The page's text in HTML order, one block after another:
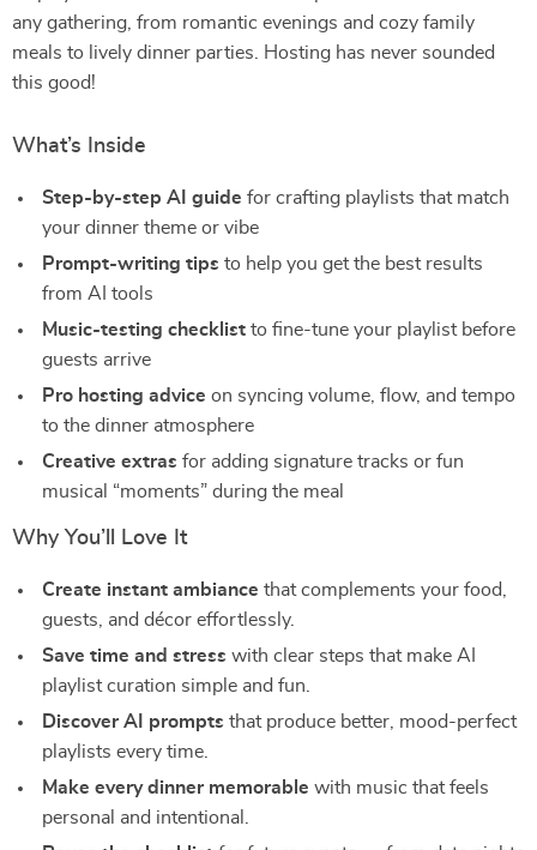
any gathering, from romantic evenings and cozy family
meals to lively dinner parties. Hosting has never sounded
this good!
What’s Inside
Step-by-step AI guide for crafting playlists that match
your dinner theme or vibe
Prompt-writing tips to help you get the best results
from AI tools
Music-testing checklist to fine-tune your playlist before
guests arrive
Pro hosting advice on syncing volume, flow, and tempo
to the dinner atmosphere
Creative extras for adding signature tracks or fun
musical “moments” during the meal
Why You’ll Love It
Create instant ambiance that complements your food,
guests, and décor effortlessly.
Save time and stress with clear steps that make AI
playlist curation simple and fun.
Discover AI prompts that produce better, mood-perfect
playlists every time.
Make every dinner memorable with music that feels
personal and intentional.